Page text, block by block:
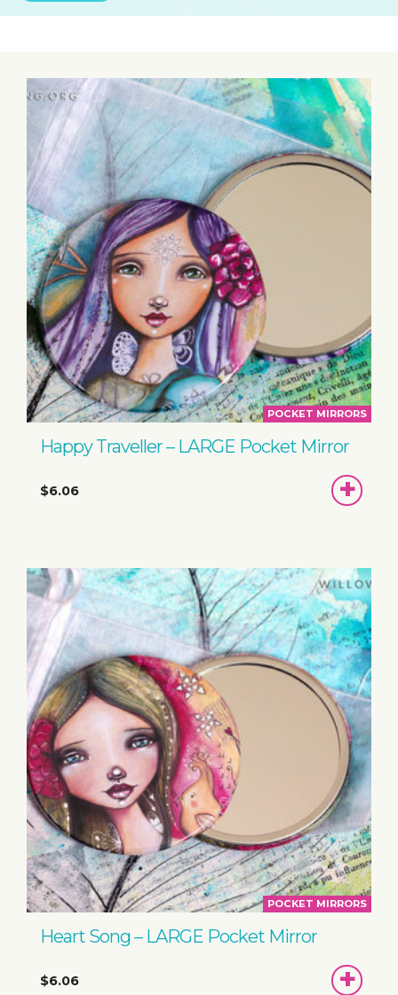
POCKET MIRRORS
Happy Traveller – LARGE Pocket Mirror
$6.06
POCKET MIRRORS
Heart Song – LARGE Pocket Mirror
$6.06